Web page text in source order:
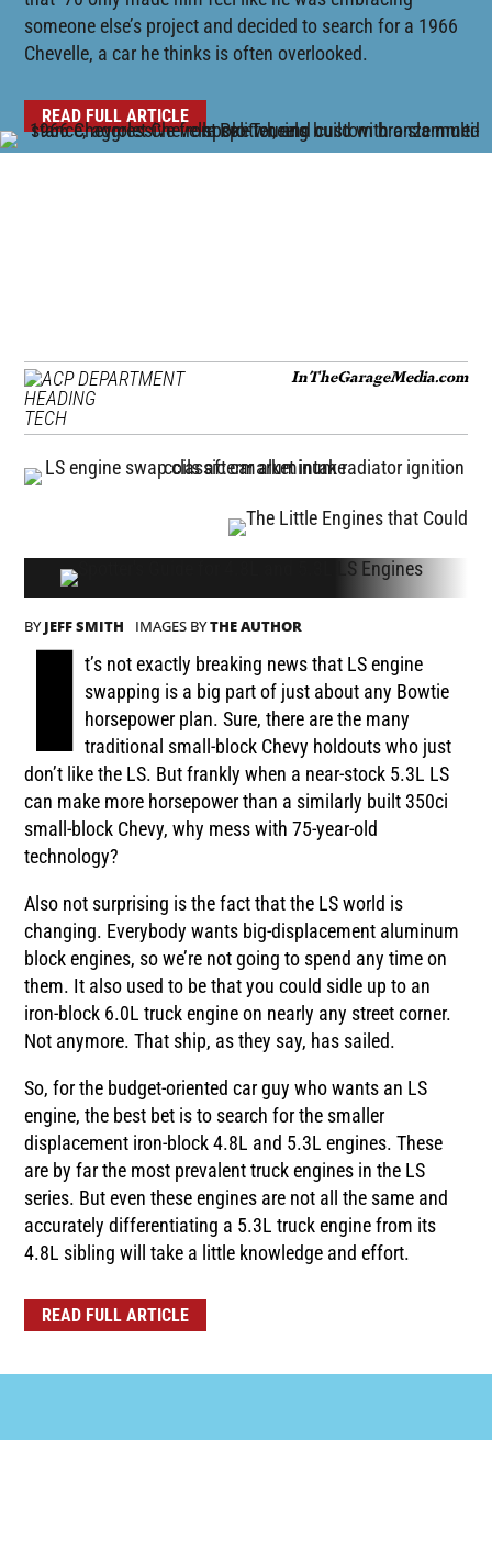
someone else’s project and decided to search for a 1966
Chevelle, a car he thinks is often overlooked.
READ FULL ARTICLE
TECH
InTheGarageMedia.com
BYJEFF SMITH IMAGES BYTHE AUTHOR
t’s not exactly breaking news that LS engine
swapping is a big part of just about any Bowtie
horsepower plan. Sure, there are the many
traditional small-block Chevy holdouts who just
don’t like the LS. But frankly when a near-stock 5.3L LS
can make more horsepower than a similarly built 350ci
small-block Chevy, why mess with 75-year-old
technology?
Also not surprising is the fact that the LS world is
changing. Everybody wants big-displacement aluminum
block engines, so we’re not going to spend any time on
them. It also used to be that you could sidle up to an
iron-block 6.0L truck engine on nearly any street corner.
Not anymore. That ship, as they say, has sailed.
So, for the budget-oriented car guy who wants an LS
engine, the best bet is to search for the smaller
displacement iron-block 4.8L and 5.3L engines. These
are by far the most prevalent truck engines in the LS
series. But even these engines are not all the same and
accurately differentiating a 5.3L truck engine from its
4.8L sibling will take a little knowledge and effort.
READ FULL ARTICLE